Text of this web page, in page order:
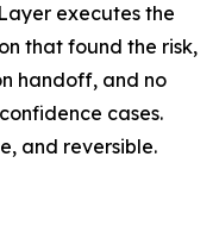
executes the
that found the risk,
handoff, and no
cases.
and reversible.